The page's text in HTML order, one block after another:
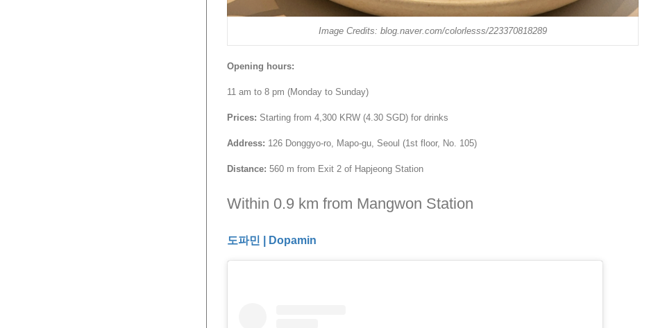
Image Credits: blog.naver.com/colorlesss/223370818289
Opening hours:
11 am to 8 pm (Monday to Sunday)
Prices: Starting from 4,300 KRW (4.30 SGD) for drinks
Address: 126 Donggyo-ro, Mapo-gu, Seoul (1st floor, No. 105)
Distance: 560 m from Exit 2 of Hapjeong Station
Within 0.9 km from Mangwon Station
도파민 | Dopamin